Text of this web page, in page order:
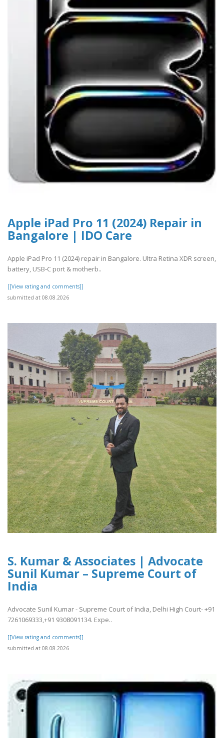
Apple iPad Pro 11 (2024) Repair in
Bangalore | IDO Care
Apple iPad Pro 11 (2024) repair in Bangalore. Ultra Retina XDR screen,
battery, USB-C port & motherb..
[[View rating and comments]]
submitted at 08.08.2026
S. Kumar & Associates | Advocate
Sunil Kumar – Supreme Court of
India
Advocate Sunil Kumar - Supreme Court of India, Delhi High Court- +91
7261069333,+91 9308091134. Expe..
[[View rating and comments]]
submitted at 08.08.2026